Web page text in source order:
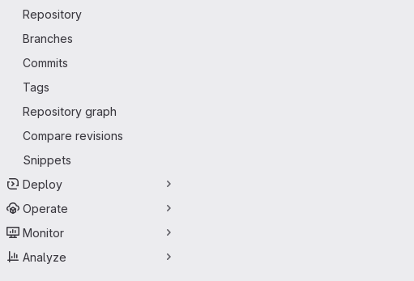
Repository
Branches
Commits
Tags
Repository graph
Compare revisions
Snippets
Deploy
Operate
Monitor
Analyze